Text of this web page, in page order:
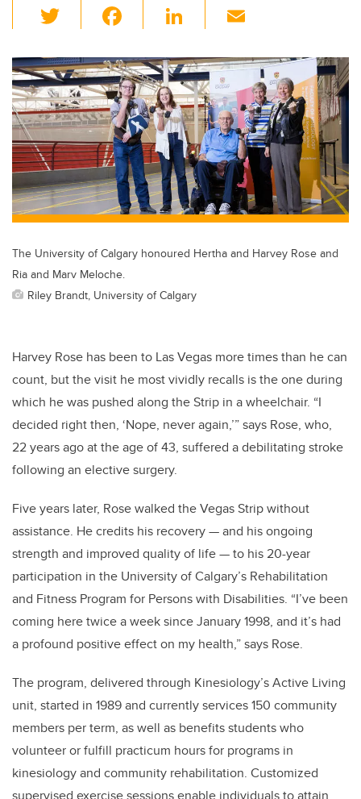
wi
tt
er
c
e
b
o
o
k
Li
k
e
dI
n
ail
The University of Calgary honoured Hertha and Harvey Rose and
Ria and Marv Meloche.
Riley Brandt, University of Calgary
Harvey Rose has been to Las Vegas more times than he can
count, but the visit he most vividly recalls is the one during
which he was pushed along the Strip in a wheelchair. “I
decided right then, ‘Nope, never again,’” says Rose, who,
22 years ago at the age of 43, suffered a debilitating stroke
following an elective surgery.
Five years later, Rose walked the Vegas Strip without
assistance. He credits his recovery — and his ongoing
strength and improved quality of life — to his 20-year
participation in the University of Calgary’s Rehabilitation
and Fitness Program for Persons with Disabilities. “I’ve been
coming here twice a week since January 1998, and it’s had
a profound positive effect on my health,” says Rose.
The program, delivered through Kinesiology’s Active Living
unit, started in 1989 and currently services 150 community
members per term, as well as benefits students who
volunteer or fulfill practicum hours for programs in
kinesiology and community rehabilitation. Customized